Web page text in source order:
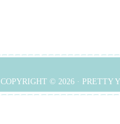
COPYRIGHT © 2026 · PRETTY